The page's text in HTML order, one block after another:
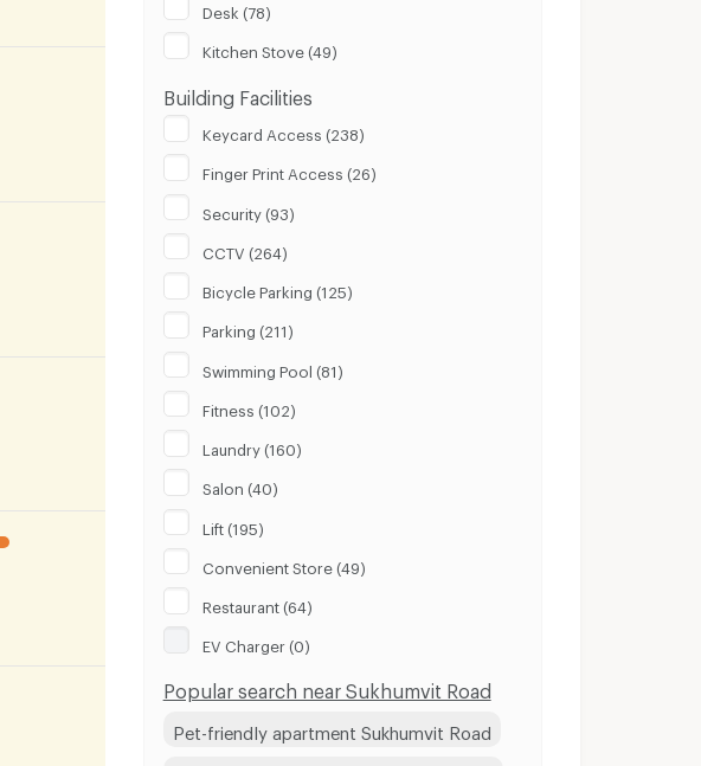
Desk (78)
Kitchen Stove (49)
Building Facilities
Keycard Access (238)
Finger Print Access (26)
Security (93)
CCTV (264)
Bicycle Parking (125)
Parking (211)
Swimming Pool (81)
Fitness (102)
Laundry (160)
Salon (40)
Lift (195)
Convenient Store (49)
Restaurant (64)
EV Charger (0)
Popular search near Sukhumvit Road
Pet-friendly apartment Sukhumvit Road